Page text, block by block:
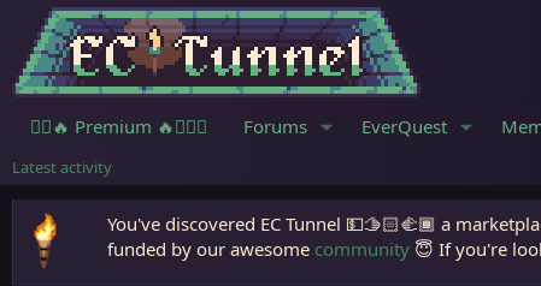
🧙‍♀️🔥 Premium 🔥🧙🏾‍♂️ Forums EverQuest
Latest activity
You've discovered EC Tunnel 💵🫱🏻‍🫲🏾 a
funded by our awesome community 😇 If you're